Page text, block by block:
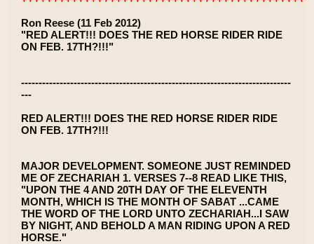
Ron Reese (11 Feb 2012)
"RED ALERT!!! DOES THE RED HORSE RIDER RIDE
ON FEB. 17TH?!!!"
-----------------------------------------------------------------------------
---
RED ALERT!!! DOES THE RED HORSE RIDER RIDE
ON FEB. 17TH?!!!
MAJOR DEVELOPMENT. SOMEONE JUST REMINDED
ME OF ZECHARIAH 1. VERSES 7--8 READ LIKE THIS,
"UPON THE 4 AND 20TH DAY OF THE ELEVENTH
MONTH, WHICH IS THE MONTH OF SABAT ...CAME
THE WORD OF THE LORD UNTO ZECHARIAH...I SAW
BY NIGHT, AND BEHOLD A MAN RIDING UPON A RED
HORSE."